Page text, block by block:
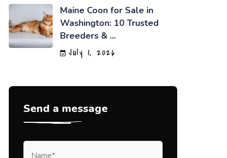
Maine Coon for Sale in
Washington: 10 Trusted
Breeders & ...
July 1, 2026
Send a message